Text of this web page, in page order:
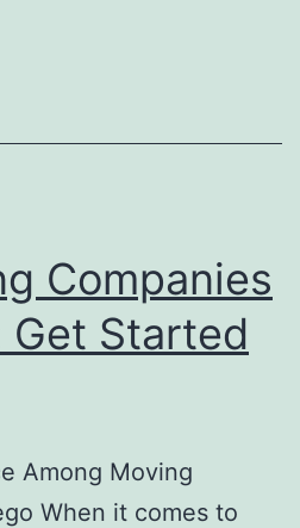
Companies
Get Started
Among Moving
When it comes to